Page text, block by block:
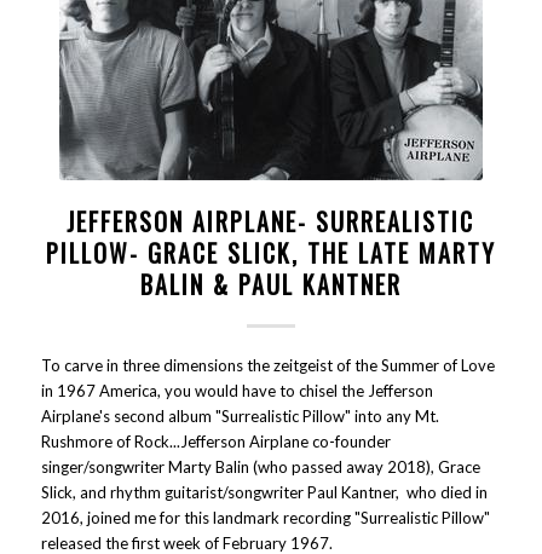
JEFFERSON AIRPLANE- SURREALISTIC
PILLOW- GRACE SLICK, THE LATE MARTY
BALIN & PAUL KANTNER
To carve in three dimensions the zeitgeist of the Summer of Love
in 1967 America, you would have to chisel the Jefferson
Airplane's second album "Surrealistic Pillow" into any Mt.
Rushmore of Rock...Jefferson Airplane co-founder
singer/songwriter Marty Balin (who passed away 2018), Grace
Slick, and rhythm guitarist/songwriter Paul Kantner, who died in
2016, joined me for this landmark recording "Surrealistic Pillow"
released the first week of February 1967.